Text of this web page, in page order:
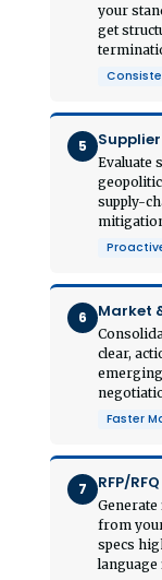
your
get
5
Evaluate
supply-
6 Market
clear,
Faster
7 RFP/
from
specs
language